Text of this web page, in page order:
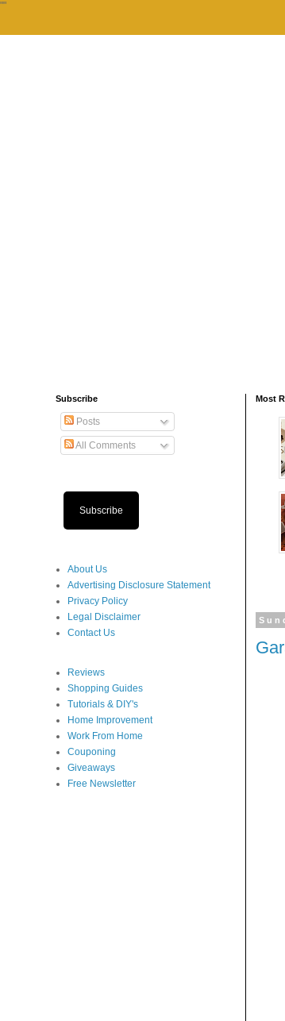
""
Most
Subscribe
Posts
All Comments
Subscribe
About Us
Advertising Disclosure Statement
Privacy Policy
Legal Disclaimer
Contact Us
Reviews
Shopping Guides
Tutorials & DIY's
Home Improvement
Work From Home
Couponing
Giveaways
Free Newsletter